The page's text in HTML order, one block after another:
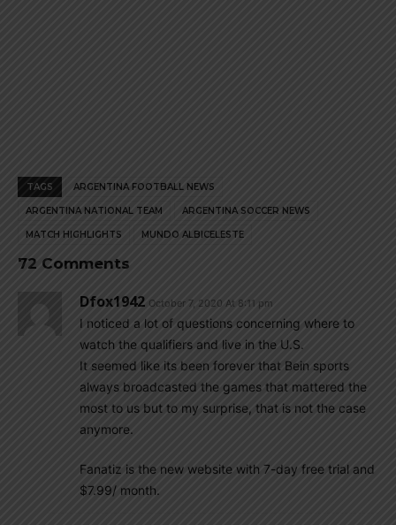
TAGS ARGENTINA FOOTBALL NEWS
ARGENTINA NATIONAL TEAM ARGENTINA SOCCER NEWS
MATCH HIGHLIGHTS MUNDO ALBICELESTE
72 Comments
Dfox1942 October 7, 2020 At 8:11 pm
I noticed a lot of questions concerning where to
watch the qualifiers and live in the U.S.
It seemed like its been forever that Bein sports
always broadcasted the games that mattered the
most to us but to my surprise, that is not the case
anymore.
Fanatiz is the new website with 7-day free trial and
$7.99/ month.